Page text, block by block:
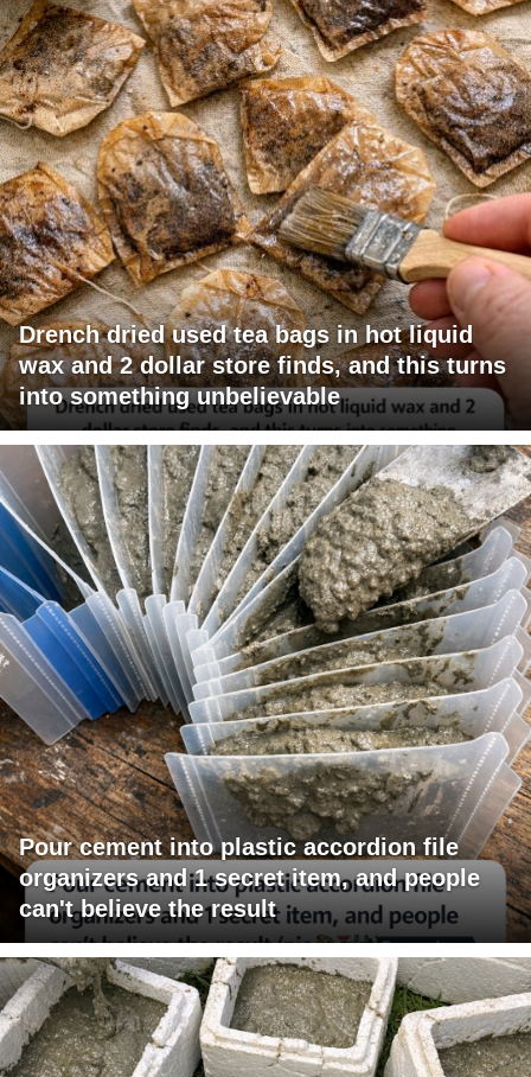
Drench dried used tea bags in hot liquid
wax and 2 dollar store finds, and this turns
into something unbelievable
Pour cement into plastic accordion file
organizers and 1 secret item, and people
can't believe the result